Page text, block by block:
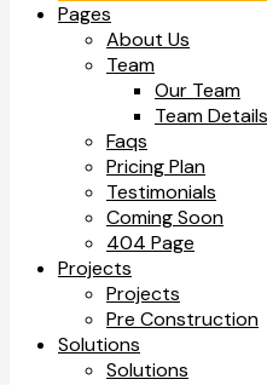
Pages
About Us
Team
Our Team
Team Details
Faqs
Pricing Plan
Testimonials
Coming Soon
404 Page
Projects
Projects
Pre Construction
Solutions
Solutions